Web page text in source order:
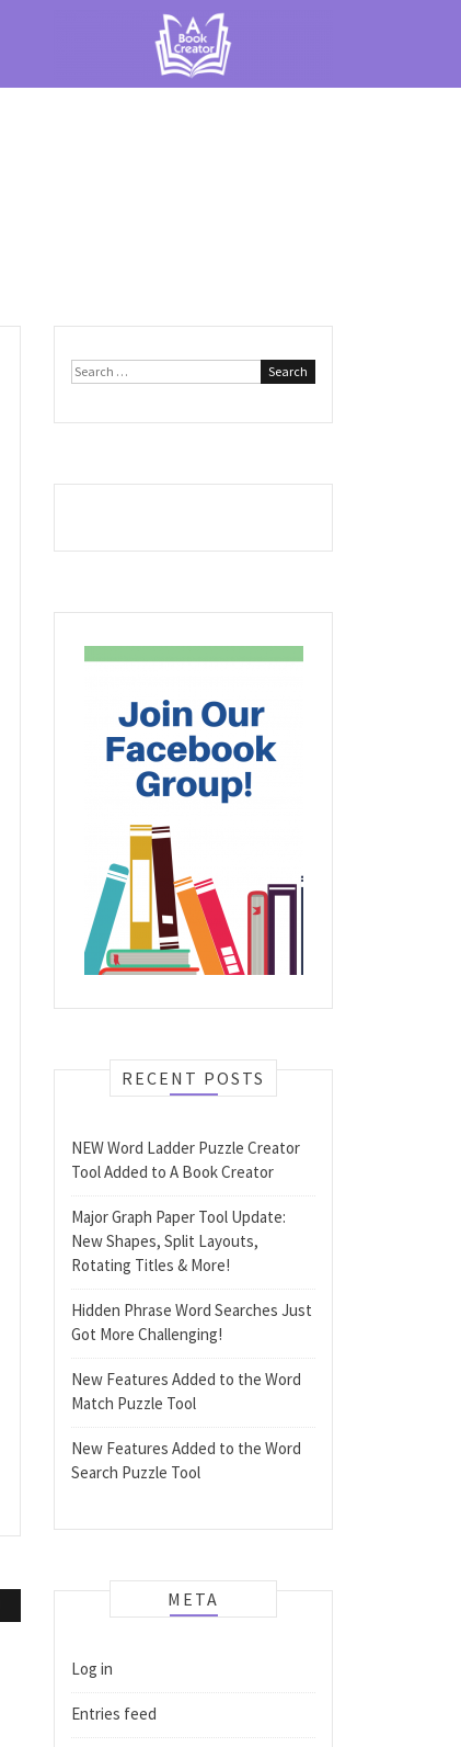
Search
RECENT POSTS
NEW Word Ladder Puzzle Creator
Tool Added to A Book Creator
Major Graph Paper Tool Update:
New Shapes, Split Layouts,
Rotating Titles & More!
Hidden Phrase Word Searches Just
Got More Challenging!
New Features Added to the Word
Match Puzzle Tool
New Features Added to the Word
Search Puzzle Tool
META
Log in
Entries feed